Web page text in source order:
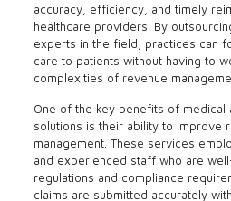
accuracy, efficiency, and timely
healthcare providers. By
experts in the field, practices can
care to patients without having to
complexities of revenue
One of the key benefits of medical
solutions is their ability to improve
management. These services
and experienced staff who are
regulations and compliance
claims are submitted accurately